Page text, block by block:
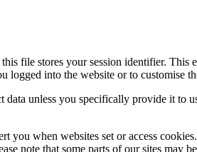
file stores your session identifier.
logged into the website or to customise
unless you specifically provide it to
you when websites set or access
note that some parts of our sites may